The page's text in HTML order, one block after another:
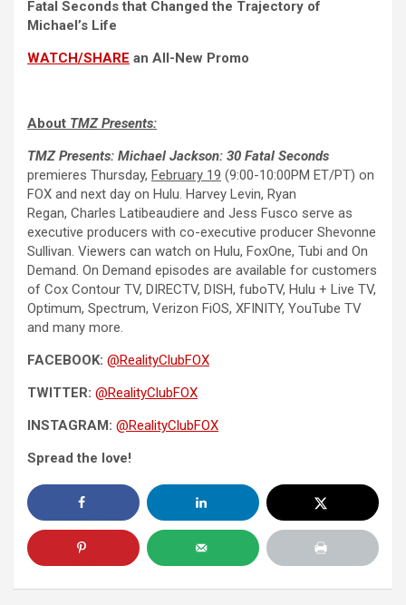
Fatal Seconds that Changed the Trajectory of
Michael’s Life
WATCH/SHARE an All-New Promo
About TMZ Presents:
TMZ Presents: Michael Jackson: 30 Fatal Seconds
premieres Thursday, February 19 (9:00-10:00PM ET/PT) on
FOX and next day on Hulu. Harvey Levin, Ryan
Regan, Charles Latibeaudiere and Jess Fusco serve as
executive producers with co-executive producer Shevonne
Sullivan. Viewers can watch on Hulu, FoxOne, Tubi and On
Demand. On Demand episodes are available for customers
of Cox Contour TV, DIRECTV, DISH, fuboTV, Hulu + Live TV,
Optimum, Spectrum, Verizon FiOS, XFINITY, YouTube TV
and many more.
FACEBOOK: @RealityClubFOX
TWITTER: @RealityClubFOX
INSTAGRAM: @RealityClubFOX
Spread the love!